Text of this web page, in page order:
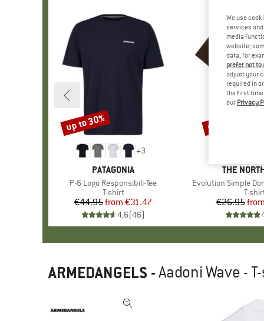
+3
BRAND
PATAGONIA
Item(s)
P-6 Logo Responsibili-Tee
Product group
T-shirt
Price
€44.95 Reduced Price
from €31.47
4,6(46)
Discount
up to 30%
BRAND
THE
Item(s)
Evolution Simple
T-
€26.95from
Discount
up to 40%
ARMEDANGELS -Aadoni Wave -
We use
services
media
website;
data, for
prefer not
adjust your
required in
the first time
our Privacy